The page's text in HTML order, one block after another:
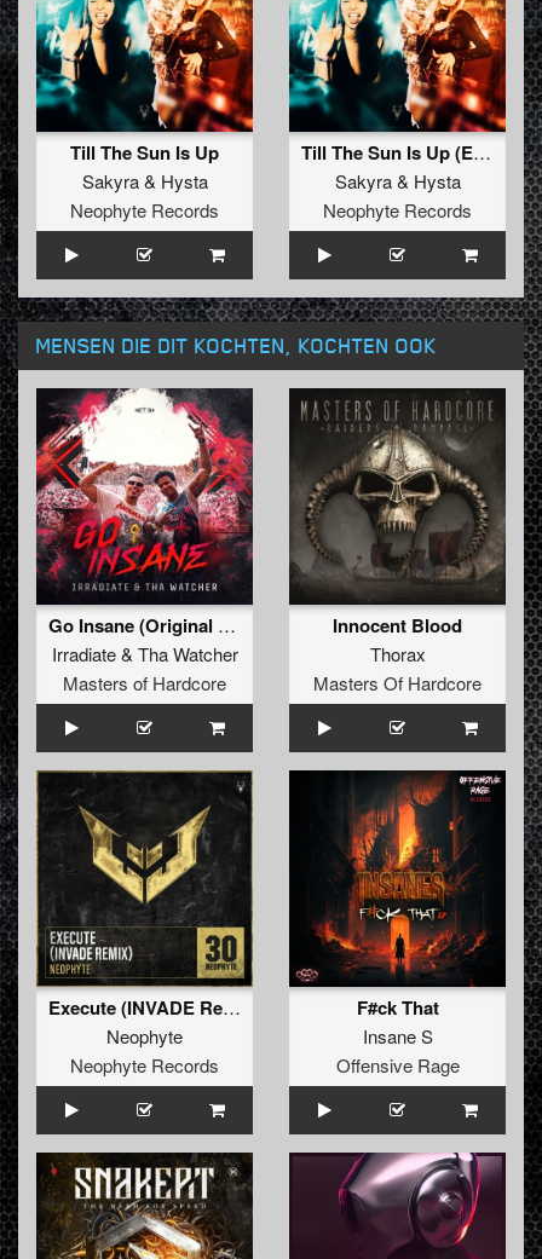
Till The Sun Is Up
Sakyra& Hysta
Neophyte Records
Till The Sun Is Up (Edit)
Sakyra& Hysta
Neophyte Records
MENSEN DIE DIT KOCHTEN, KOCHTEN OOK
Go Insane (Original Mix)
Irradiate& Tha Watcher
Masters of Hardcore
Innocent Blood
Thorax
Masters Of Hardcore
Execute (INVADE Remix)
Neophyte
Neophyte Records
F#ck That
Insane S
Offensive Rage